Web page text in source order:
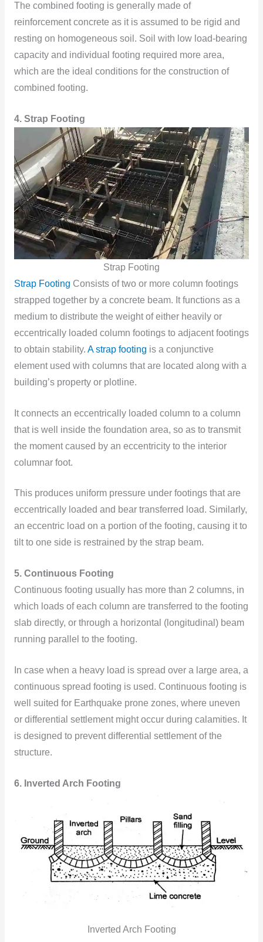
The combined footing is generally made of
reinforcement concrete as it is assumed to be rigid and
resting on homogeneous soil. Soil with low load-bearing
capacity and individual footing required more area,
which are the ideal conditions for the construction of
combined footing.
4. Strap Footing
Strap Footing
Strap Footing Consists of two or more column footings
strapped together by a concrete beam. It functions as a
medium to distribute the weight of either heavily or
eccentrically loaded column footings to adjacent footings
to obtain stability. A strap footing is a conjunctive
element used with columns that are located along with a
building’s property or plotline.
It connects an eccentrically loaded column to a column
that is well inside the foundation area, so as to transmit
the moment caused by an eccentricity to the interior
columnar foot.
This produces uniform pressure under footings that are
eccentrically loaded and bear transferred load. Similarly,
an eccentric load on a portion of the footing, causing it to
tilt to one side is restrained by the strap beam.
5. Continuous Footing
Continuous footing usually has more than 2 columns, in
which loads of each column are transferred to the footing
slab directly, or through a horizontal (longitudinal) beam
running parallel to the footing.
In case when a heavy load is spread over a large area, a
continuous spread footing is used. Continuous footing is
well suited for Earthquake prone zones, where uneven
or differential settlement might occur during calamities. It
is designed to prevent differential settlement of the
structure.
6. Inverted Arch Footing
Inverted Arch Footing